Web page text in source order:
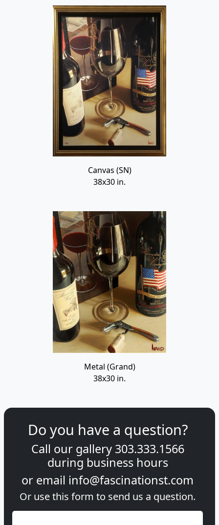
Canvas (SN)
38x30 in.
Metal (Grand)
38x30 in.
Do you have a question?
Call our gallery 303.333.1566
during business hours
or email info@fascinationst.com
Or use this form to send us a question.